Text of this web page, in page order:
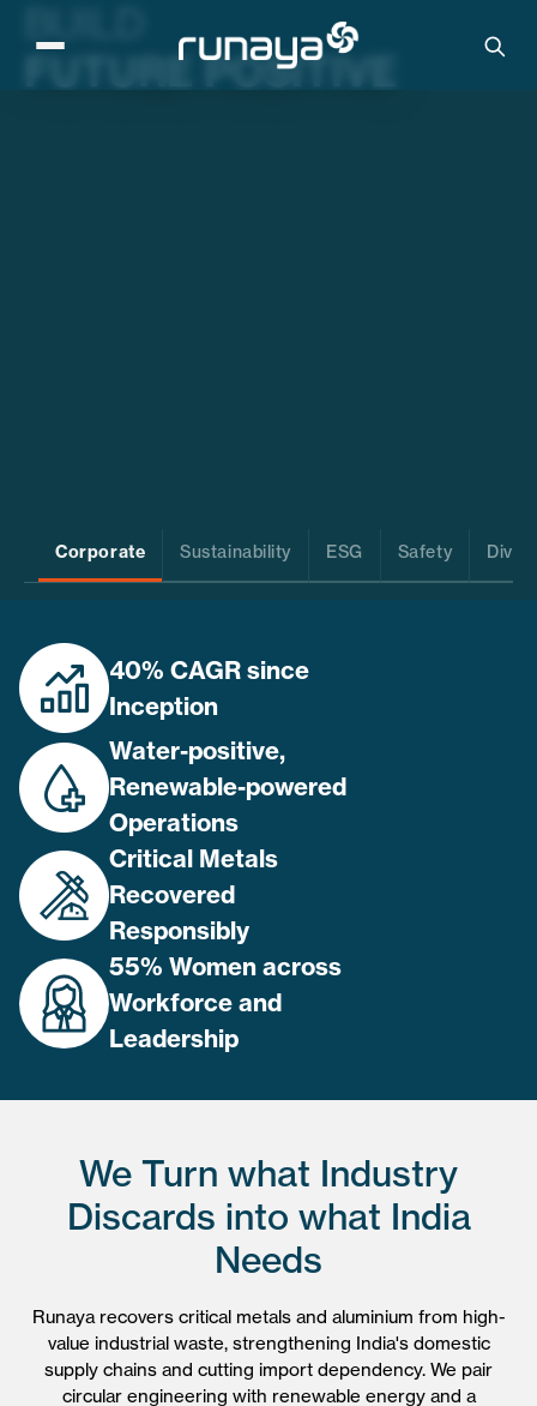
FUTURE POSITIVE
Corporate Sustainability ESG Safety
40% CAGR since
Inception
Water-positive,
Renewable-powered
Operations
Critical Metals
Recovered
Responsibly
55% Women across
Workforce and
Leadership
We Turn what Industry
Discards into what India
Needs
Runaya recovers critical metals and aluminium from high-
value industrial waste, strengthening India's domestic
supply chains and cutting import dependency. We pair
circular engineering with renewable energy and a